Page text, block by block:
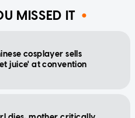
MISSED IT
cosplayer sells
juice' at convention